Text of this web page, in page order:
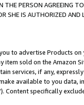
THE PERSON AGREEING
SHE IS AUTHORIZED
to advertise Products
item sold on the Amazon
services, if any,
available to you
Content specifically